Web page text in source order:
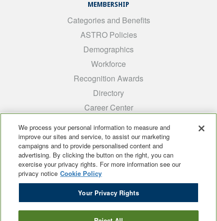
MEMBERSHIP
Categories and Benefits
ASTRO Policies
Demographics
Workforce
Recognition Awards
Directory
Career Center
Medical Students
ARRO
Early Career
International
ADROP
SCAROP
We process your personal information to measure and
improve our sites and service, to assist our marketing
campaigns and to provide personalised content and
advertising. By clicking the button on the right, you can
exercise your privacy rights. For more information see our
privacy notice Cookie Policy
Your Privacy Rights